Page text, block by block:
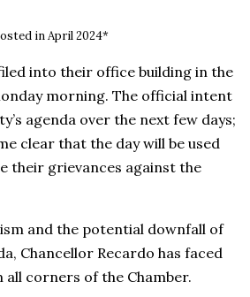
in April 2024*
into their office building in the
morning. The official intent
agenda over the next few days;
clear that the day will be used
their grievances against the
and the potential downfall of
Chancellor Recardo has faced
corners of the Chamber.